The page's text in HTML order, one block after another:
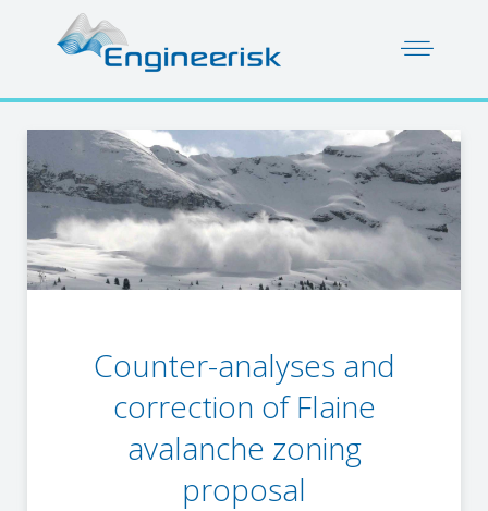
Counter-analyses and
correction of Flaine
avalanche zoning
proposal